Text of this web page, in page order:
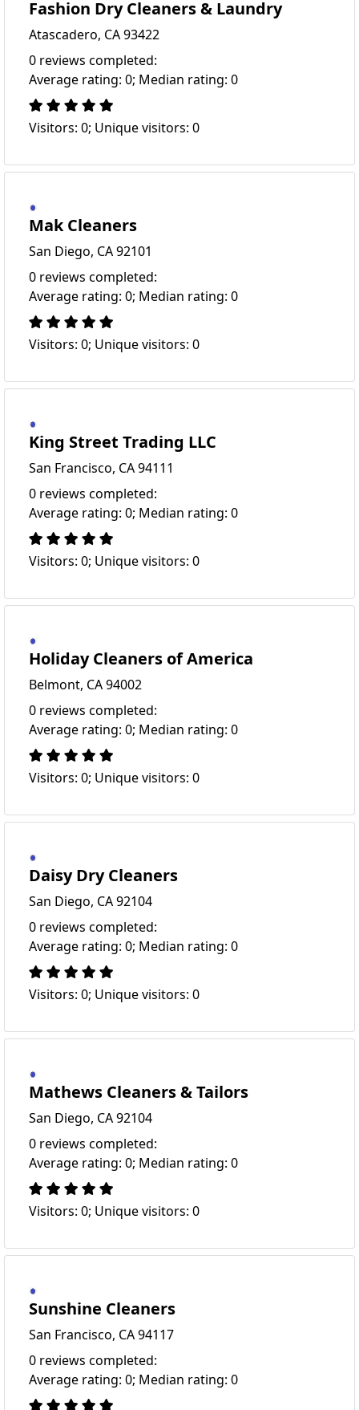
Fashion Dry Cleaners & Laundry
Atascadero, CA 93422
0 reviews completed:
Average rating: 0; Median rating: 0
Visitors: 0; Unique visitors: 0
Mak Cleaners
San Diego, CA 92101
0 reviews completed:
Average rating: 0; Median rating: 0
Visitors: 0; Unique visitors: 0
King Street Trading LLC
San Francisco, CA 94111
0 reviews completed:
Average rating: 0; Median rating: 0
Visitors: 0; Unique visitors: 0
Holiday Cleaners of America
Belmont, CA 94002
0 reviews completed:
Average rating: 0; Median rating: 0
Visitors: 0; Unique visitors: 0
Daisy Dry Cleaners
San Diego, CA 92104
0 reviews completed:
Average rating: 0; Median rating: 0
Visitors: 0; Unique visitors: 0
Mathews Cleaners & Tailors
San Diego, CA 92104
0 reviews completed:
Average rating: 0; Median rating: 0
Visitors: 0; Unique visitors: 0
Sunshine Cleaners
San Francisco, CA 94117
0 reviews completed:
Average rating: 0; Median rating: 0